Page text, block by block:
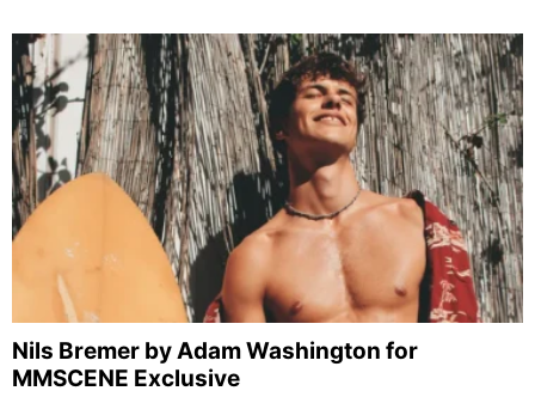
Nils Bremer by Adam Washington for
MMSCENE Exclusive